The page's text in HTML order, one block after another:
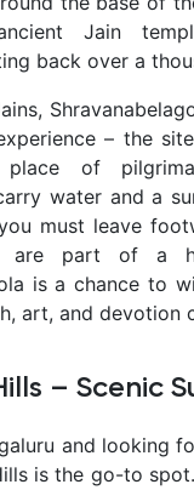
Jain
back over a
– the
of
water and a
must leave
are part of a
is a chance to
art, and devotion
– Scenic
and looking
is the go-to